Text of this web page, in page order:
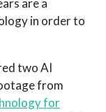
are a
in order to
two AI
from
for